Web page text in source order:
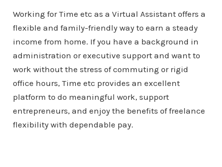
Working for Time etc as a Virtual Assistant offers a
flexible and family-friendly way to earn a steady
income from home. If you have a background in
administration or executive support and want to
work without the stress of commuting or rigid
office hours, Time etc provides an excellent
platform to do meaningful work, support
entrepreneurs, and enjoy the benefits of freelance
flexibility with dependable pay.